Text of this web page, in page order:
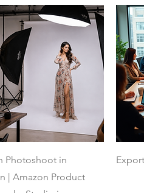
Quick View
Photoshoot in
| Amazon Product